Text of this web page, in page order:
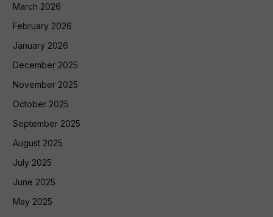
March 2026
February 2026
January 2026
December 2025
November 2025
October 2025
September 2025
August 2025
July 2025
June 2025
May 2025